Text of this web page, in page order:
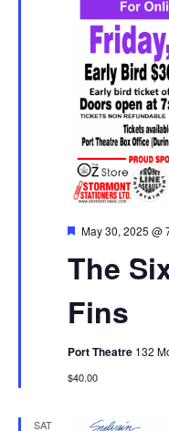
The
Fins
Featured
May 30, 2025 @
Port Theatre 132
$40.00
SAT